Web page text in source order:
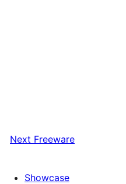
Next Freeware
Showcase